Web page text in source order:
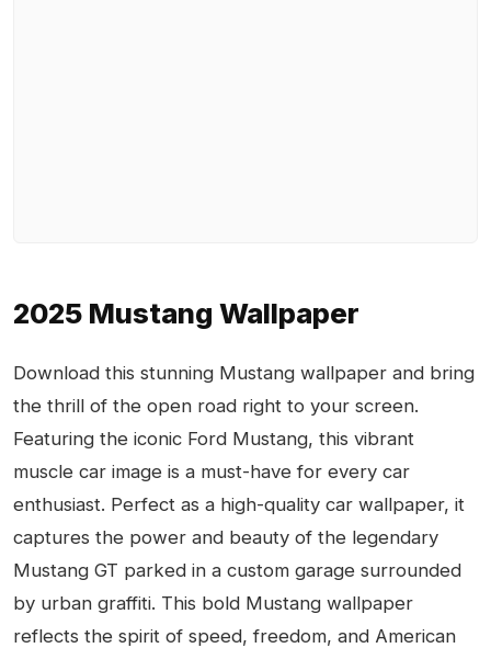
2025 Mustang Wallpaper
Download this stunning Mustang wallpaper and bring
the thrill of the open road right to your screen.
Featuring the iconic Ford Mustang, this vibrant
muscle car image is a must-have for every car
enthusiast. Perfect as a high-quality car wallpaper, it
captures the power and beauty of the legendary
Mustang GT parked in a custom garage surrounded
by urban graffiti. This bold Mustang wallpaper
reflects the spirit of speed, freedom, and American